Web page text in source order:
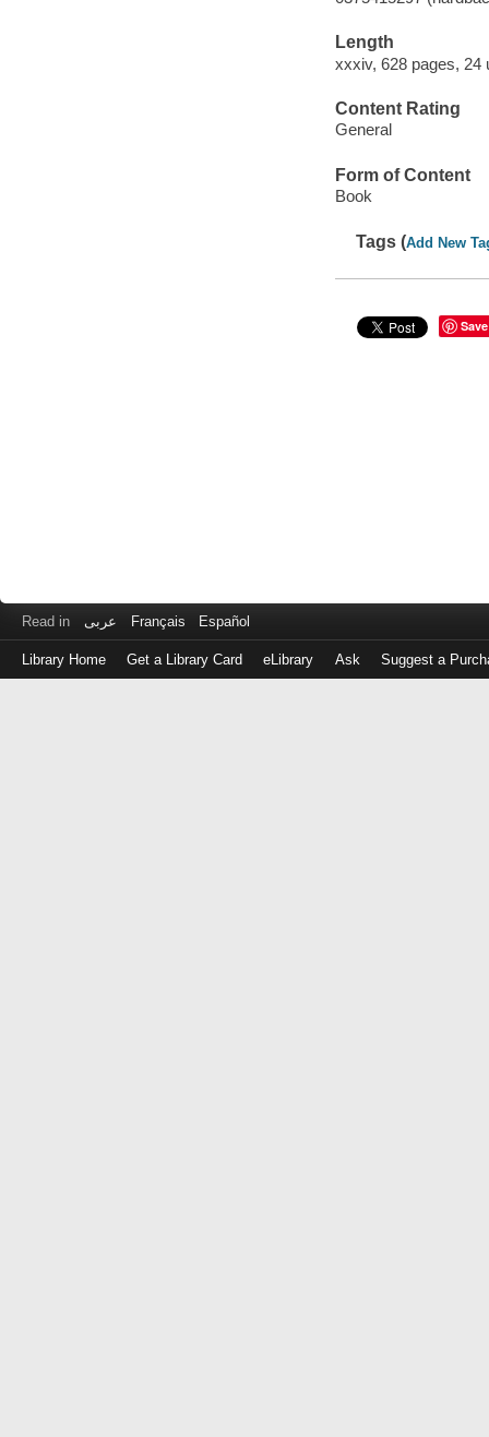
Length
xxxiv, 628 pages, 24
Content Rating
General
Form of Content
Book
Tags (Add New
Save
Read in عربى Français Español
Library Home Get a Library Card eLibrary Ask Suggest a